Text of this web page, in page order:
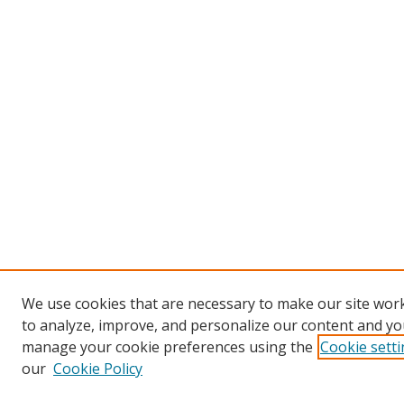
We use cookies that are necessary to make our site
to analyze, improve, and personalize our content and
manage your cookie preferences using the Cookie
our Cookie Policy